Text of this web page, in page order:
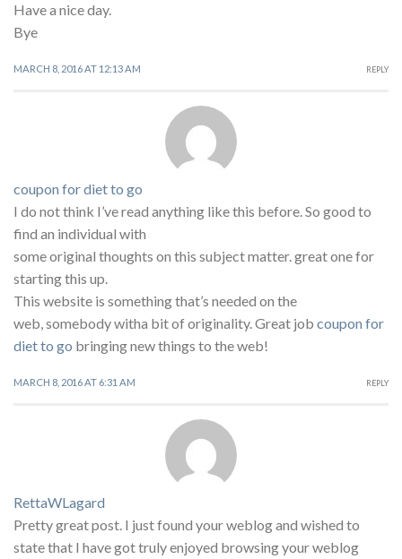
Have a nice day.
Bye
MARCH 8, 2016 AT 12:13 AM REPLY
coupon for diet to go
I do not think I’ve read anything like this before. So good to
find an individual with
some original thoughts on this subject matter. great one for
starting this up.
This website is something that’s needed on the
web, somebody witha bit of originality. Great job coupon for
diet to go bringing new things to the web!
MARCH 8, 2016 AT 6:31 AM REPLY
RettaWLagard
Pretty great post. I just found your weblog and wished to
state that I have got truly enjoyed browsing your weblog